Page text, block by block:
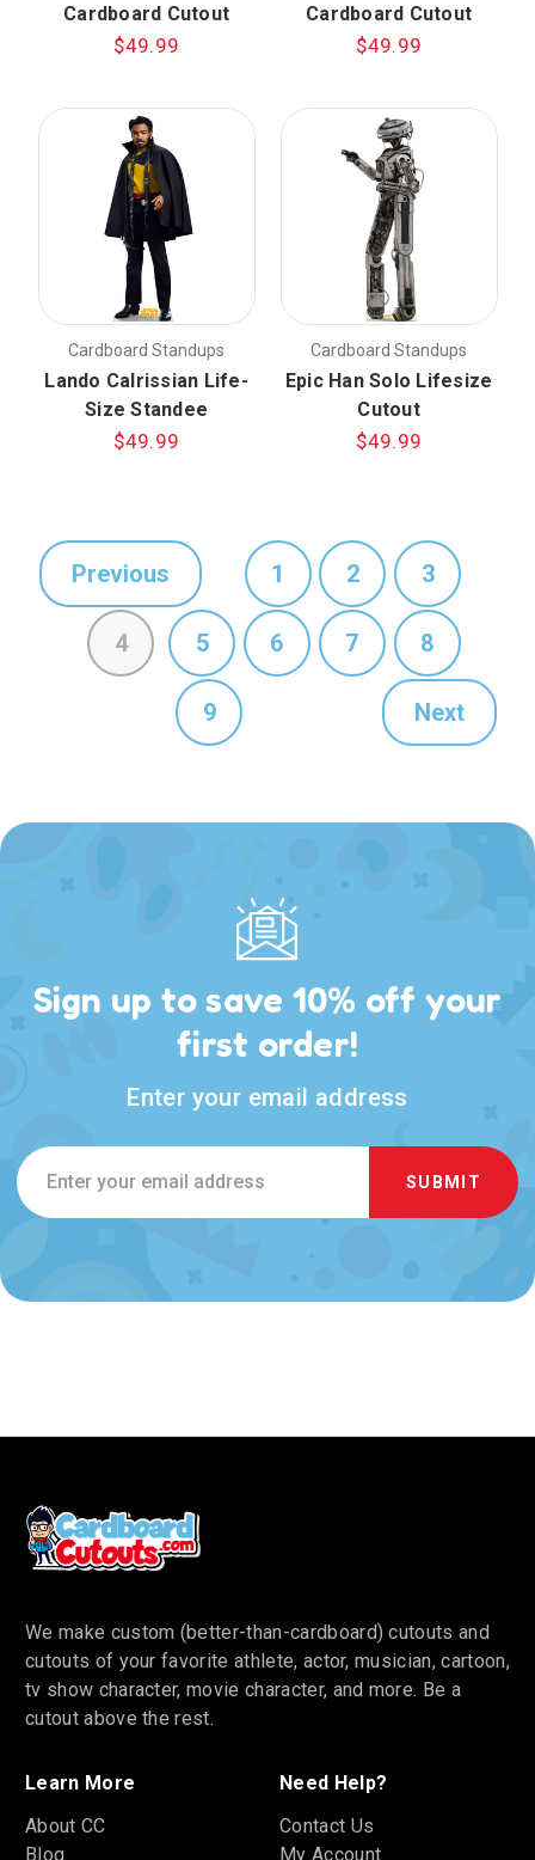
Cardboard Cutout
$49.99
Cardboard Cutout
$49.99
Cardboard Standups
Lando Calrissian Life-
Size Standee
$49.99
Cardboard Standups
Epic Han Solo Lifesize
Cutout
$49.99
Previous 1 2 3
4 5 6 7 8
9 Next
Sign up to save 10% off your
first order!
Enter your email address
Email
Address
We make custom (better-than-cardboard) cutouts and
cutouts of your favorite athlete, actor, musician, cartoon,
tv show character, movie character, and more. Be a
cutout above the rest.
Learn More
About CC
Blog
Need Help?
Contact Us
My Account